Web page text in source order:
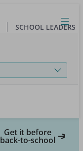
Close
Open
Toggle
menu
SCHOOL LEADERS
Get it before
back-to-school